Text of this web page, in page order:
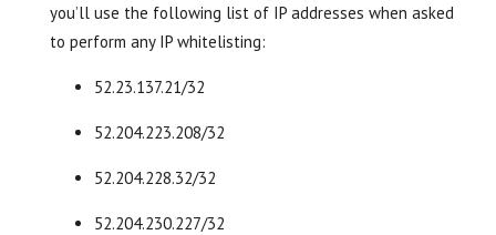
you’ll use the following list of IP addresses when asked
to perform any IP whitelisting:
52.23.137.21/32
52.204.223.208/32
52.204.228.32/32
52.204.230.227/32